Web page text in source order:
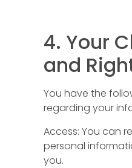
4. Your
and
You have the
regarding your
Access: You can
personal
you.